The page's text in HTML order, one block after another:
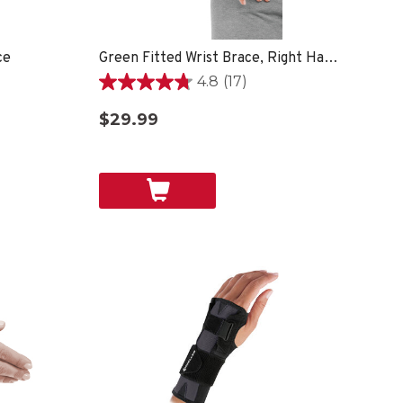
Green Fitted Wrist Brace, Right Hand, Unisex, One Size Fits Most- Black
4.8 (17)
4.8
out
of
$29.99